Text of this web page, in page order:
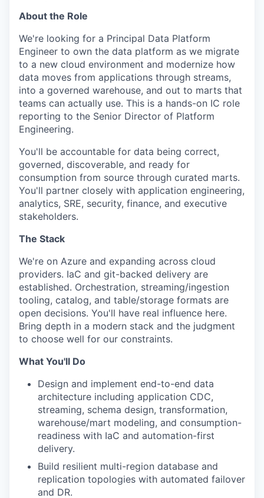
About the Role
We're looking for a Principal Data Platform
Engineer to own the data platform as we migrate
to a new cloud environment and modernize how
data moves from applications through streams,
into a governed warehouse, and out to marts that
teams can actually use. This is a hands-on IC role
reporting to the Senior Director of Platform
Engineering.
You'll be accountable for data being correct,
governed, discoverable, and ready for
consumption from source through curated marts.
You'll partner closely with application engineering,
analytics, SRE, security, finance, and executive
stakeholders.
The Stack
We're on Azure and expanding across cloud
providers. IaC and git-backed delivery are
established. Orchestration, streaming/ingestion
tooling, catalog, and table/storage formats are
open decisions. You'll have real influence here.
Bring depth in a modern stack and the judgment
to choose well for our constraints.
What You'll Do
Design and implement end-to-end data
architecture including application CDC,
streaming, schema design, transformation,
warehouse/mart modeling, and consumption-
readiness with IaC and automation-first
delivery.
Build resilient multi-region database and
replication topologies with automated failover
and DR.